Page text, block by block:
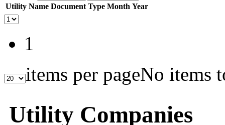
Utility Name Document Type Month Year
1
items per pageNo items
Utility Companies